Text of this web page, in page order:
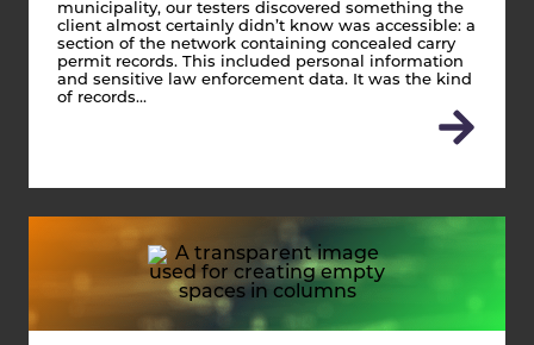
municipality, our testers discovered something the
client almost certainly didn’t know was accessible: a
section of the network containing concealed carry
permit records. This included personal information
and sensitive law enforcement data. It was the kind
of records…